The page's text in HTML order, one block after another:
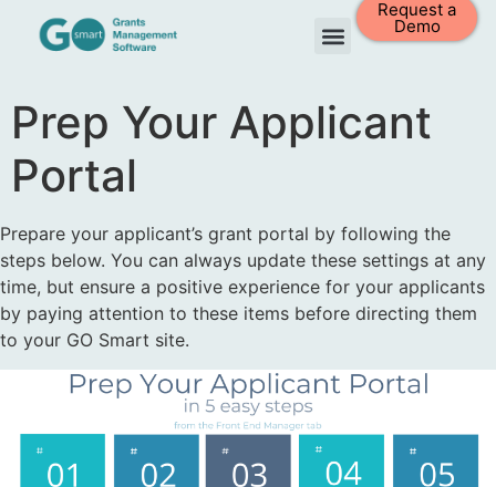
Request a
Demo
Prep Your Applicant
Portal
Prepare your applicant’s grant portal by following the
steps below. You can always update these settings at any
time, but ensure a positive experience for your applicants
by paying attention to these items before directing them
to your GO Smart site.